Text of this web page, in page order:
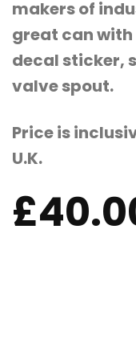
makers of
great can
decal sticker,
valve spout.
Price is
U.K.
£